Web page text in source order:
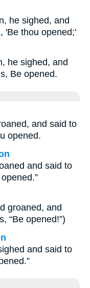
he sighed, and
'Be thou opened;'
he sighed, and
Be opened.
and said to
opened.
and said to
groaned, and
“Be opened!”)
and said to